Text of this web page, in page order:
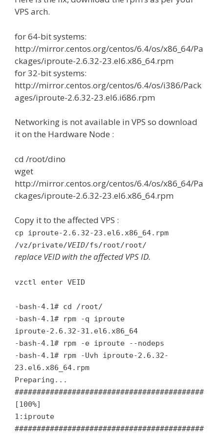
VPS arch.
for 64-bit systems:
http://mirror.centos.org/centos/6.4/os/x86_64/Pa
ckages/iproute-2.6.32-23.el6.x86_64.rpm
for 32-bit systems:
http://mirror.centos.org/centos/6.4/os/i386/Pack
ages/iproute-2.6.32-23.el6.i686.rpm
Networking is not available in VPS so download
it on the Hardware Node :
cd /root/dino
wget
http://mirror.centos.org/centos/6.4/os/x86_64/Pa
ckages/iproute-2.6.32-23.el6.x86_64.rpm
Copy it to the affected VPS :
cp iproute-2.6.32-23.el6.x86_64.rpm
/vz/private/VEID/fs/root/root/
replace VEID with the affected VPS ID.
vzctl enter VEID
-bash-4.1# cd /root/
-bash-4.1# rpm -q iproute
iproute-2.6.32-31.el6.x86_64
-bash-4.1# rpm -e iproute --nodeps
-bash-4.1# rpm -Uvh iproute-2.6.32-
23.el6.x86_64.rpm
Preparing...
###########################################
[100%]
1:iproute
###########################################